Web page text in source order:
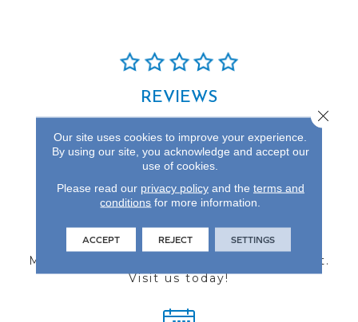
REVIEWS
you do business with us!
FIND A STORE
Multiple locations to serve the Northwest.
Visit us today!
Our site uses cookies to improve your experience.
By using our site, you acknowledge and accept our
use of cookies.
Please read our privacy policyand the terms and
conditions for more information.
ACCEPT REJECT SETTINGS
Close